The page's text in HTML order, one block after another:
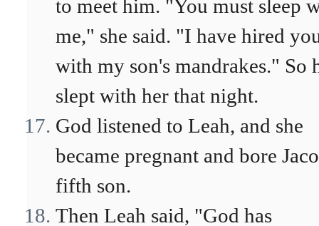
to meet him. "You must sleep
me," she said. "I have hired
with my son's mandrakes." So
slept with her that night.
God listened to Leah, and she
became pregnant and bore
fifth son.
Then Leah said, "God has